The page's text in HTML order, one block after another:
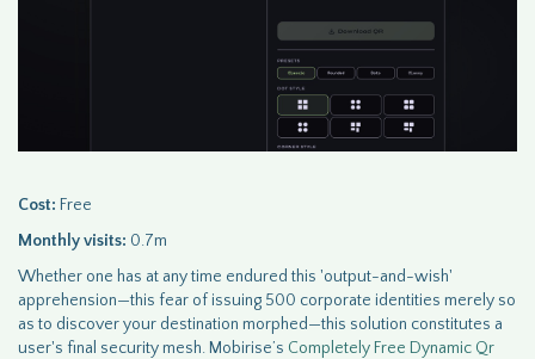
Cost: Free
Monthly visits: 0.7m
Whether one has at any time endured this 'output-and-wish'
apprehension—this fear of issuing 500 corporate identities merely so
as to discover your destination morphed—this solution constitutes a
user's final security mesh. Mobirise’s Completely Free Dynamic Qr